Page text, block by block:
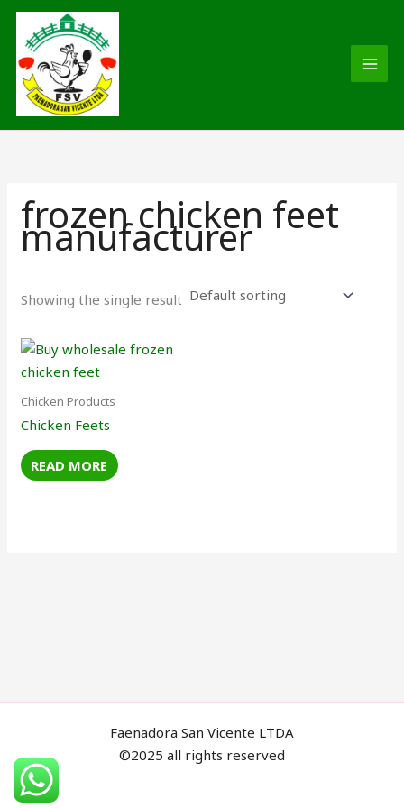
Skip
content
frozen chicken feet
manufacturer
Showing the single result
Chicken Products
Chicken Feets
READ MORE
Faenadora San Vicente LTDA
©2025 all rights reserved